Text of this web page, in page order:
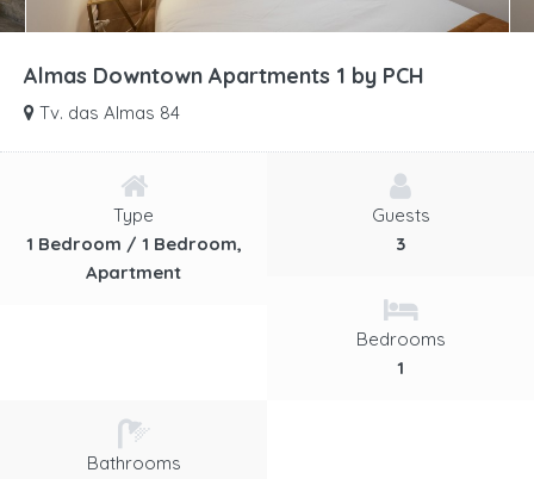
Almas Downtown Apartments 1 by PCH
Tv. das Almas 84
Type
1 Bedroom / 1 Bedroom,
Apartment
Guests
3
Bedrooms
1
Bathrooms